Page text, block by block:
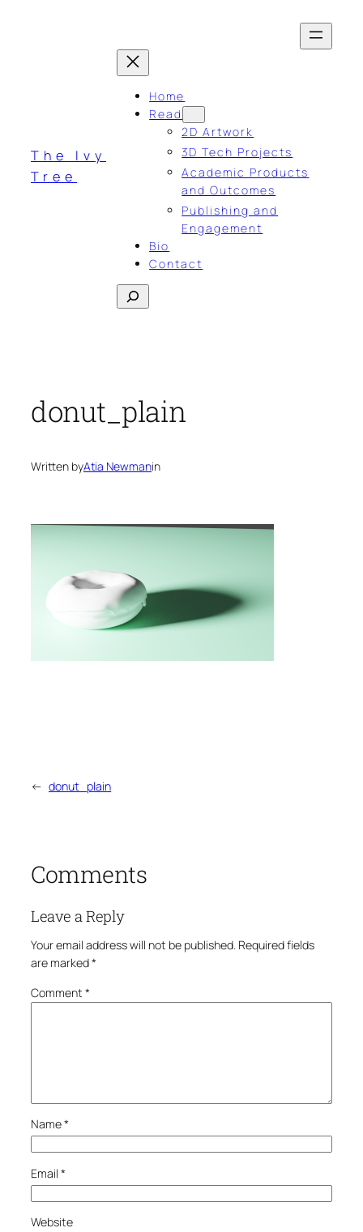
The Ivy
Tree
Home
Read
2D Artwork
3D Tech Projects
Academic Products
and Outcomes
Publishing and
Engagement
Bio
Contact
Search
donut_plain
Written byAtia Newmanin
← donut_plain
Comments
Leave a Reply
Your email address will not be published. Required fields
are marked*
Comment *
Name*
Email *
Website